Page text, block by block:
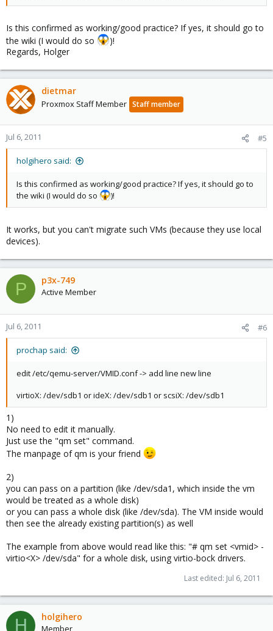
Is this confirmed as working/good practice? If yes, it should go to
the wiki (I would do so
)!
Regards, Holger
dietmar
Proxmox Staff Member Staff member
Jul 6, 2011 #5
holgihero said:
Is this confirmed as working/good practice? If yes, it should go to
the wiki (I would do so
)!
It works, but you can't migrate such VMs (because they use local
devices).
P p3x-749
Active Member
Jul 6, 2011 #6
prochap said:
edit /etc/qemu-server/VMID.conf -> add line new line
virtioX: /dev/sdb1 or ideX: /dev/sdb1 or scsiX: /dev/sdb1
1)
No need to edit it manually.
Just use the "qm set" command.
The manpage of qm is your friend
2)
you can pass on a partition (like /dev/sda1, which inside the vm
would be treated as a whole disk)
or you can pass a whole disk (like /dev/sda). The VM inside would
then see the already existing partition(s) as well
The example from above would read like this: "# qm set <vmid> -
virtio<X> /dev/sda" for a whole disk, using virtio-bock drivers.
Last edited: Jul 6, 2011
H holgihero
Member